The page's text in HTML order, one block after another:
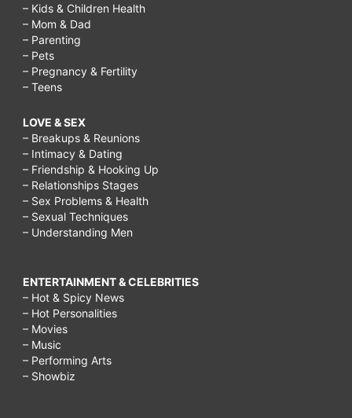
– Kids & Children Health
– Mom & Dad
– Parenting
– Pets
– Pregnancy & Fertility
– Teens
LOVE & SEX
– Breakups & Reunions
– Intimacy & Dating
– Friendship & Hooking Up
– Relationships Stages
– Sex Problems & Health
– Sexual Techniques
– Understanding Men
ENTERTAINMENT & CELEBRITIES
– Hot & Spicy News
– Hot Personalities
– Movies
– Music
– Performing Arts
– Showbiz